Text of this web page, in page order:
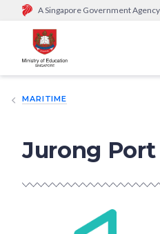
A Singapore Government
Official website links end with
Government agencies
go.gov.sg/open).Trusted
sensitive information only on
MARITIME
Jurong Port